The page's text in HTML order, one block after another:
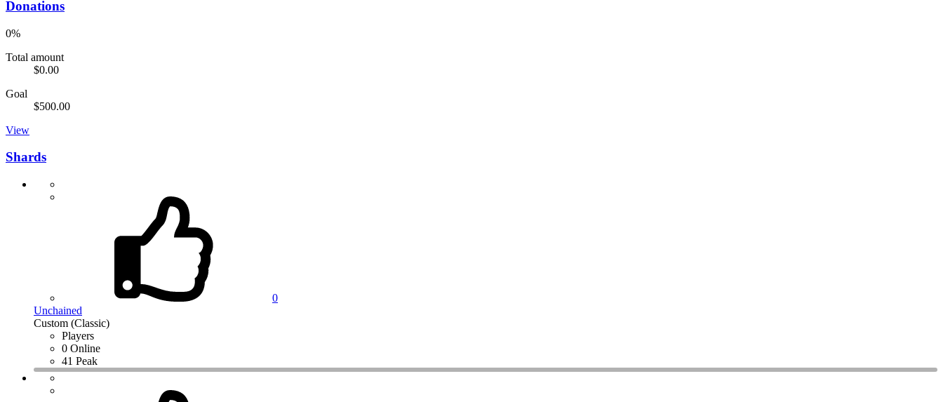
Donations
0%
Total amount
$0.00
Goal
$500.00
View
Shards
0
Unchained
Custom (Classic)
Players
0 Online
41 Peak